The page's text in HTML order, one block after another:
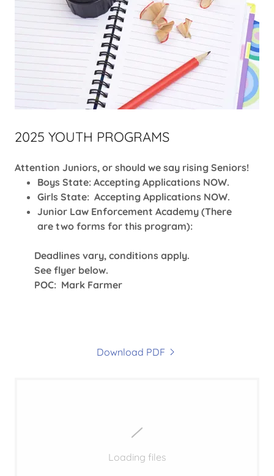
2025 YOUTH PROGRAMS
Attention Juniors, or should we say rising Seniors!
Boys State: Accepting Applications NOW.
Girls State: Accepting Applications NOW.
Junior Law Enforcement Academy (There
are two forms for this program):
Deadlines vary, conditions apply.
See flyer below.
POC: Mark Farmer
Download PDF
Loading files